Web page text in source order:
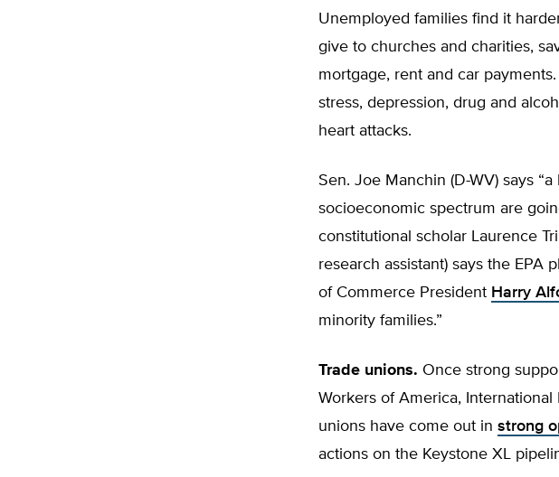
Unemployed families find it
give to churches and charities,
mortgage, rent and car
stress, depression, drug and
heart attacks.
Sen. Joe Manchin (D-WV) says
socioeconomic spectrum are
constitutional scholar Laurence
research assistant) says the EPA
of Commerce President Harry
minority families.”
Trade unions. Once strong
Workers of America,
unions have come out in strong
actions on the Keystone XL